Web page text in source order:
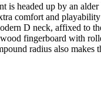
is headed up by an
comfort and playability
D neck, affixed to
fingerboard with
radius also makes